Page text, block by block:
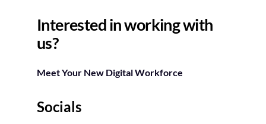
Interested in working with
us?
Meet Your New Digital Workforce
Socials